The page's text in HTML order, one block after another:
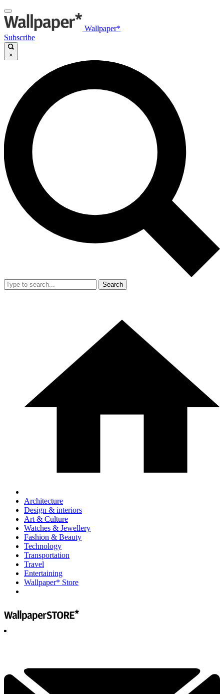
Wallpaper*
Subscribe
×
Search
Architecture
Design & interiors
Art & Culture
Watches & Jewellery
Fashion & Beauty
Technology
Transportation
Travel
Entertaining
Wallpaper* Store